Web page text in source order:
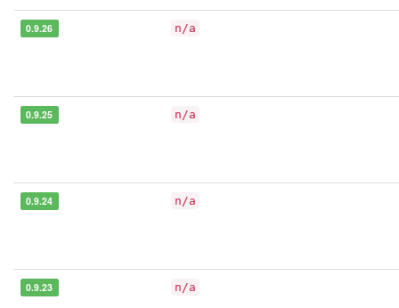
0.9.26 n/a
0.9.25 n/a
0.9.24 n/a
0.9.23 n/a